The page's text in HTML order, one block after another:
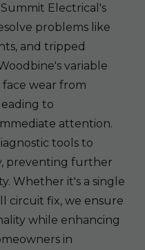
Electrical's
problems like
and tripped
variable
wear from
to
attention.
tools to
preventing further
Whether it's a single
circuit fix, we ensure
while enhancing
in